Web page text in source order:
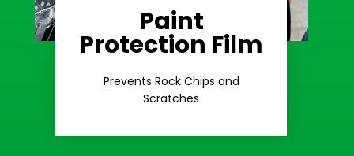
Paint
Protection Film
Prevents Rock Chips and
Scratches
Stop Road
Rash
Learn More